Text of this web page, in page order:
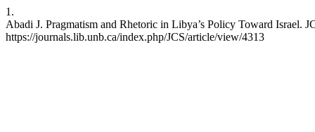
1.
Abadi J. Pragmatism and Rhetoric in Libya’s Policy Toward
https://journals.lib.unb.ca/index.php/JCS/article/view/4313